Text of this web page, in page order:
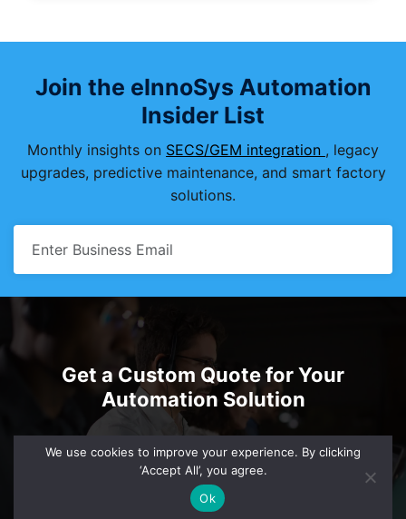
Join the eInnoSys Automation
Insider List
Monthly insights on SECS/GEM integration , legacy
upgrades, predictive maintenance, and smart factory
solutions.
Get a Custom Quote for Your
Automation Solution
sales@einnosys.com +1.805.334.0710
We use cookies to improve your experience. By clicking
‘Accept All’, you agree.
Ok